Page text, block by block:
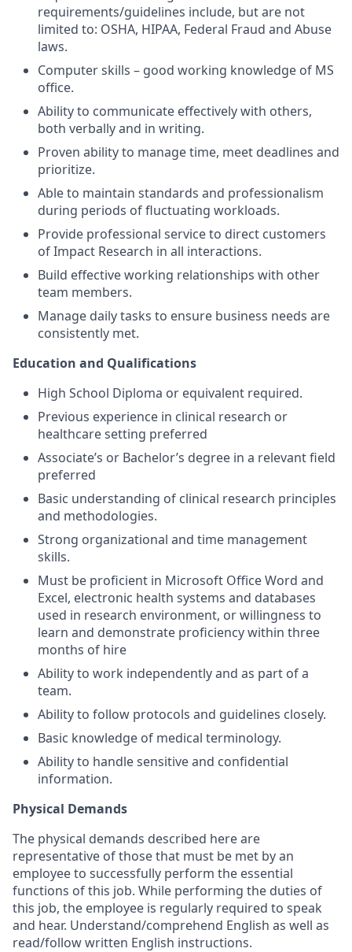
requirements/guidelines include, but are not
limited to: OSHA, HIPAA, Federal Fraud and Abuse
laws.
Computer skills – good working knowledge of MS
office.
Ability to communicate effectively with others,
both verbally and in writing.
Proven ability to manage time, meet deadlines and
prioritize.
Able to maintain standards and professionalism
during periods of fluctuating workloads.
Provide professional service to direct customers
of Impact Research in all interactions.
Build effective working relationships with other
team members.
Manage daily tasks to ensure business needs are
consistently met.
Education and Qualifications
High School Diploma or equivalent required.
Previous experience in clinical research or
healthcare setting preferred
Associate’s or Bachelor’s degree in a relevant field
preferred
Basic understanding of clinical research principles
and methodologies.
Strong organizational and time management
skills.
Must be proficient in Microsoft Office Word and
Excel, electronic health systems and databases
used in research environment, or willingness to
learn and demonstrate proficiency within three
months of hire
Ability to work independently and as part of a
team.
Ability to follow protocols and guidelines closely.
Basic knowledge of medical terminology.
Ability to handle sensitive and confidential
information.
Physical Demands
The physical demands described here are
representative of those that must be met by an
employee to successfully perform the essential
functions of this job. While performing the duties of
this job, the employee is regularly required to speak
and hear. Understand/comprehend English as well as
read/follow written English instructions.